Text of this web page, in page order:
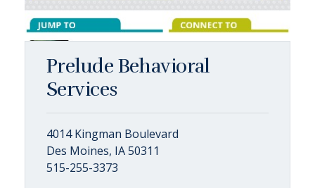
Prelude Behavioral
Services
4014 Kingman Boulevard
Des Moines, IA 50311
515-255-3373